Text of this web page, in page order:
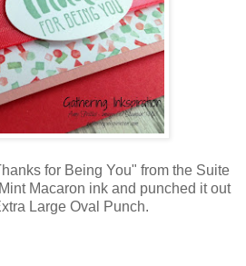
for Being You" from the Suite
Macaron ink and punched it out
Large Oval Punch.